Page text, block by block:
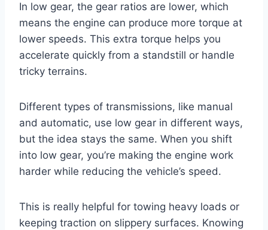
In low gear, the gear ratios are lower, which
means the engine can produce more torque at
lower speeds. This extra torque helps you
accelerate quickly from a standstill or handle
tricky terrains.
Different types of transmissions, like manual
and automatic, use low gear in different ways,
but the idea stays the same. When you shift
into low gear, you’re making the engine work
harder while reducing the vehicle’s speed.
This is really helpful for towing heavy loads or
keeping traction on slippery surfaces. Knowing